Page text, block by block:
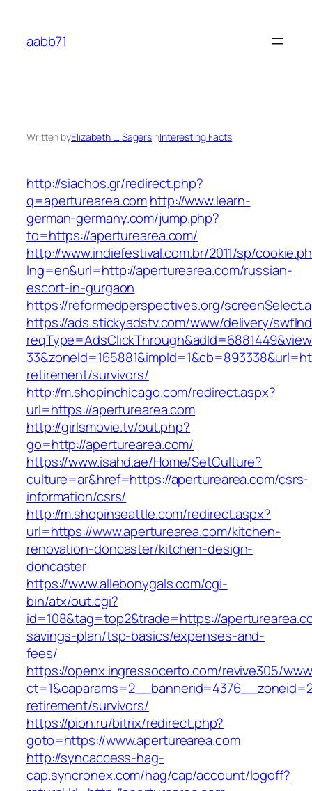
content
aabb71
Written byElizabeth L. SagersinInteresting Facts
http://siachos.gr/redirect.php?
q=aperturearea.comhttp://www.learn-
german-germany.com/jump.php?
to=https://aperturearea.com/
http://www.indiefestival.com.br/2011/sp/
lng=en&url=http://aperturearea.com/russian-
escort-in-gurgaon
https://reformedperspectives.org/
https://ads.stickyadstv.com/www/delivery/
retirement/survivors/
http://m.shopinchicago.com/redirect.aspx?
url=https://aperturearea.com
http://girlsmovie.tv/out.php?
go=http://aperturearea.com/
https://www.isahd.ae/Home/SetCulture?
culture=ar&href=https://aperturearea.com/csrs-
information/csrs/
http://m.shopinseattle.com/redirect.aspx?
url=https://www.aperturearea.com/kitchen-
renovation-doncaster/kitchen-design-
doncaster
https://www.allebonygals.com/cgi-
bin/atx/out.cgi?
id=108&tag=top2&trade=https://
savings-plan/tsp-basics/expenses-and-
fees/
https://openx.ingressocerto.com/revive305/
retirement/survivors/
https://pion.ru/bitrix/redirect.php?
goto=https://www.aperturearea.com
http://syncaccess-hag-
cap.syncronex.com/hag/cap/account/logoff?